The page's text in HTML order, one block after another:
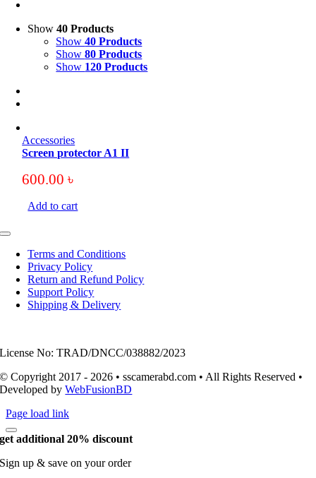
Show40 Products
Show40 Products
Show80 Products
Show 120 Products
Accessories
Screen protector A1 II
600.00৳
Add to cart
Toggle
NavigationTerms and Conditions
Privacy Policy
Return and Refund Policy
Support Policy
Shipping & Delivery
License No: TRAD/DNCC/038882/2023
© Copyright 2017 - 2026 • sscamerabd.com • All Rights Reserved •
Developed byWebFusionBD
Page load link
get additional 20% discount
Sign up & save on your order